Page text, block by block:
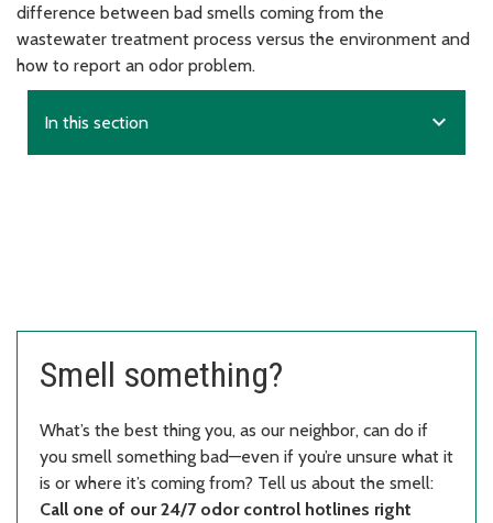
difference between bad smells coming from the
wastewater treatment process versus the environment and
how to report an odor problem.
In this section expand_more
Smell something?
What’s the best thing you, as our neighbor, can do if
you smell something bad—even if you’re unsure what it
is or where it’s coming from? Tell us about the smell:
Call one of our 24/7 odor control hotlines right